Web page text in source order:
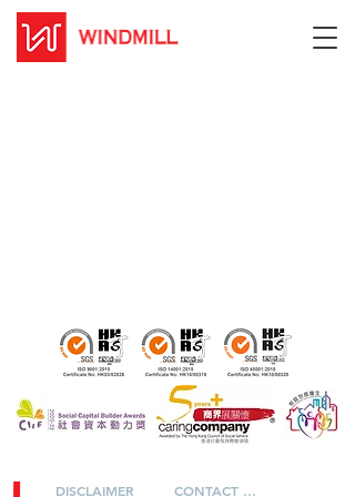
DISCLAIMER CONTACT US